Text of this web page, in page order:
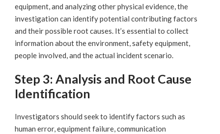
equipment, and analyzing other physical evidence, the
investigation can identify potential contributing factors
and their possible root causes. It’s essential to collect
information about the environment, safety equipment,
people involved, and the actual incident scenario.
Step 3: Analysis and Root Cause
Identification
Investigators should seek to identify factors such as
human error, equipment failure, communication